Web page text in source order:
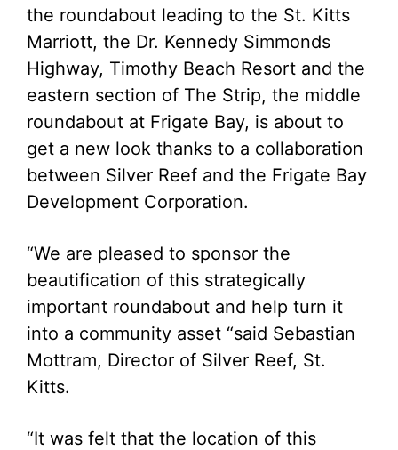
the roundabout leading to the St. Kitts
Marriott, the Dr. Kennedy Simmonds
Highway, Timothy Beach Resort and the
eastern section of The Strip, the middle
roundabout at Frigate Bay, is about to
get a new look thanks to a collaboration
between Silver Reef and the Frigate Bay
Development Corporation.
“We are pleased to sponsor the
beautification of this strategically
important roundabout and help turn it
into a community asset “said Sebastian
Mottram, Director of Silver Reef, St.
Kitts.
“It was felt that the location of this